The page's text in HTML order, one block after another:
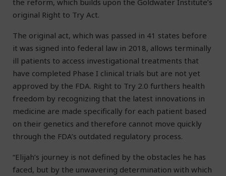
original Right to Try Act.
The original act, which was passed in 41 states before
it was signed into federal law in 2018, allows terminally
ill patients to access investigational treatments that
have completed Phase I clinical trials but are not yet
approved by the FDA. Right to Try 2.0 furthers health
freedom by recognizing that the latest innovations in
medicine are made specifically for each patient based
on their genetics and therefore cannot move quickly
through the FDA’s outdated regulatory process.
“Elijah’s journey is not defined by the obstacles he has
faced, but by the unwavering determination with which